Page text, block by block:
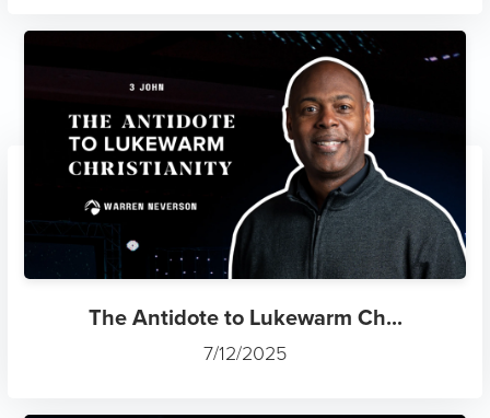
The Antidote to Lukewarm Ch...
7/12/2025